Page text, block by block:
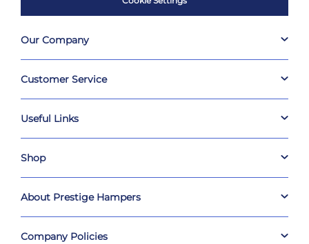
Our Company
Customer Service
Useful Links
Shop
About Prestige Hampers
Company Policies